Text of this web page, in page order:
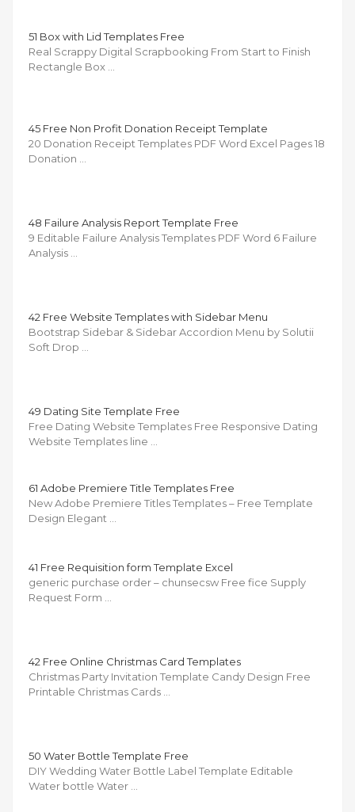
51 Box with Lid Templates Free
Real Scrappy Digital Scrapbooking From Start to Finish
Rectangle Box …
45 Free Non Profit Donation Receipt Template
20 Donation Receipt Templates PDF Word Excel Pages 18
Donation …
48 Failure Analysis Report Template Free
9 Editable Failure Analysis Templates PDF Word 6 Failure
Analysis …
42 Free Website Templates with Sidebar Menu
Bootstrap Sidebar & Sidebar Accordion Menu by Solutii
Soft Drop …
49 Dating Site Template Free
Free Dating Website Templates Free Responsive Dating
Website Templates line …
61 Adobe Premiere Title Templates Free
New Adobe Premiere Titles Templates – Free Template
Design Elegant …
41 Free Requisition form Template Excel
generic purchase order – chunsecsw Free fice Supply
Request Form …
42 Free Online Christmas Card Templates
Christmas Party Invitation Template Candy Design Free
Printable Christmas Cards …
50 Water Bottle Template Free
DIY Wedding Water Bottle Label Template Editable
Water bottle Water …